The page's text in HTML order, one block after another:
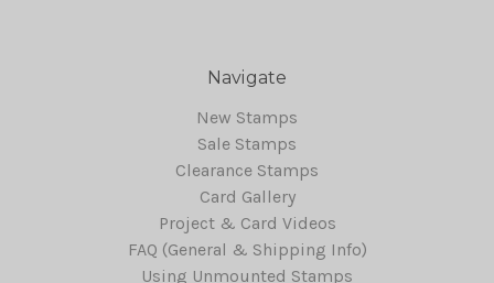
Navigate
New Stamps
Sale Stamps
Clearance Stamps
Card Gallery
Project & Card Videos
FAQ (General & Shipping Info)
Using Unmounted Stamps